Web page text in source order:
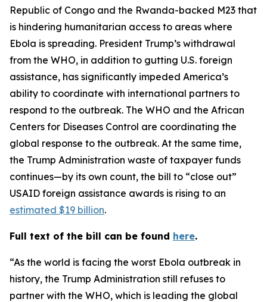
Republic of Congo and the Rwanda-backed M23 that
is hindering humanitarian access to areas where
Ebola is spreading. President Trump’s withdrawal
from the WHO, in addition to gutting U.S. foreign
assistance, has significantly impeded America’s
ability to coordinate with international partners to
respond to the outbreak. The WHO and the African
Centers for Diseases Control are coordinating the
global response to the outbreak. At the same time,
the Trump Administration waste of taxpayer funds
continues—by its own count, the bill to “close out”
USAID foreign assistance awards is rising to an
estimated $19 billion.
Full text of the bill can be found here.
“As the world is facing the worst Ebola outbreak in
history, the Trump Administration still refuses to
partner with the WHO, which is leading the global